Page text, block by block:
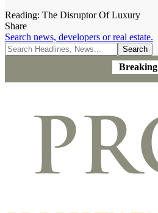
Reading: The Disruptor Of Luxury
Share
Search news, developers or real estate.
Breaking